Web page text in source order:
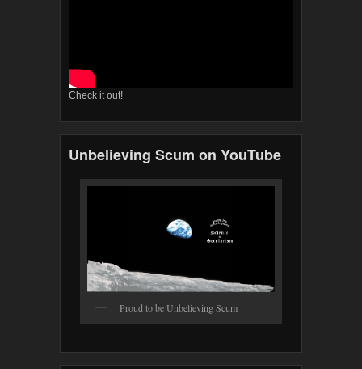
Check it out!
Unbelieving Scum on YouTube
Proud to be Unbelieving Scum